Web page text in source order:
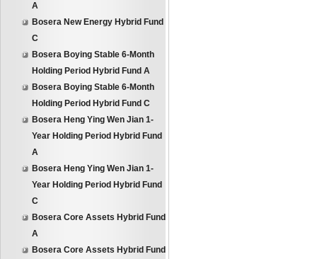
A
Bosera New Energy Hybrid Fund
C
Bosera Boying Stable 6-Month
Holding Period Hybrid Fund A
Bosera Boying Stable 6-Month
Holding Period Hybrid Fund C
Bosera Heng Ying Wen Jian 1-
Year Holding Period Hybrid Fund
A
Bosera Heng Ying Wen Jian 1-
Year Holding Period Hybrid Fund
C
Bosera Core Assets Hybrid Fund
A
Bosera Core Assets Hybrid Fund